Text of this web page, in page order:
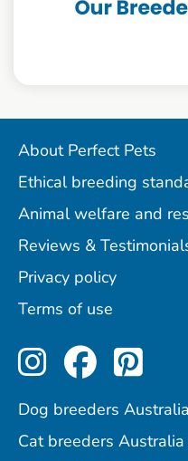
About Perfect Pets
Ethical breeding
Animal welfare and
Reviews &
Privacy policy
Terms of use
Perfect
Perfect
Dog breeders Australia
Cat breeders Australia